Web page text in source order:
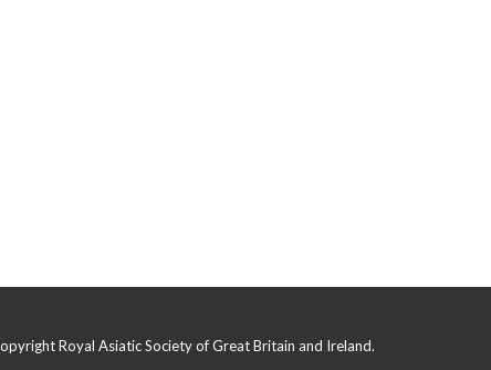
Royal Asiatic Society of Great Britain and Ireland.